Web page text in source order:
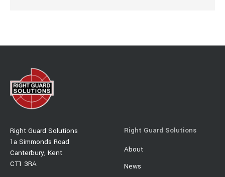
Right Guard Solutions
1a Simmonds Road
Canterbury, Kent
CT1 3RA
Right Guard Solutions
About
News